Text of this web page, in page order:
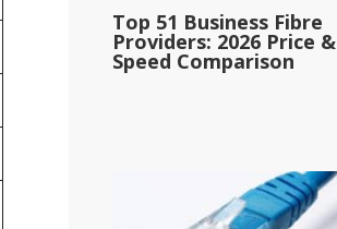
Top 51 Business Fibre
Providers: 2026 Price &
Speed Comparison